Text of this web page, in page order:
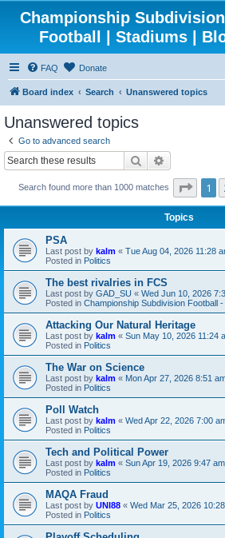
Championship
Football | Stadiums |
FAQ Donate
Board index Search Unanswered topics
Unanswered topics
Go to advanced search
Search
Search found more than 1000 matches Page
1
Topics
PSA
Last post by kalm « Tue Aug 04, 2026 11:28
Posted in Politics
The best rivalries in FCS
Last post by GAD_SU « Wed Jun 10, 2026
Posted in Championship Subdivision Football
Attacking Our Natural Heritage
Last post by kalm « Sun May 10, 2026 11:24
Posted in Politics
The War on Science
Last post by kalm « Mon Apr 27, 2026 8:51
Posted in Politics
Poll Watch
Last post by kalm « Wed Apr 22, 2026 7:00
Posted in Politics
Tech and Political Power
Last post by kalm « Sun Apr 19, 2026 9:47 am
Posted in Politics
MAQA Fraud
Last post by UNI88 « Wed Mar 25, 2026
Posted in Politics